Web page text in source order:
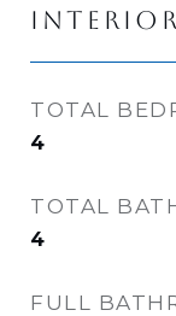
TOTAL
4
TOTAL
4
FULL